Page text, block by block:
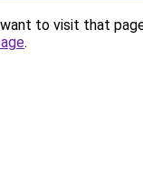
to visit that
.